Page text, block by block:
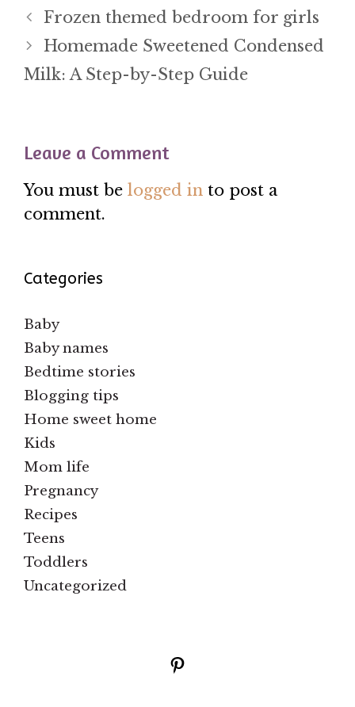
Frozen themed bedroom for girls
Homemade Sweetened Condensed
Milk: A Step-by-Step Guide
Leave a Comment
You must be logged in to post a
comment.
Categories
Baby
Baby names
Bedtime stories
Blogging tips
Home sweet home
Kids
Mom life
Pregnancy
Recipes
Teens
Toddlers
Uncategorized
Pinterest